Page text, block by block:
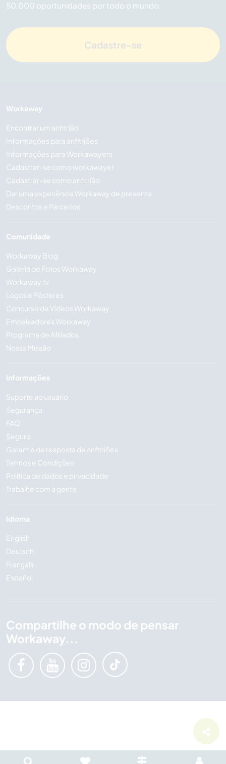
50.000 oportunidades por todo o mundo.
Cadastre-se
Workaway
Encontrar um anfitrião
Informações para anfitriões
Informações para Workawayers
Cadastrar-se como workawayer
Cadastrar-se como anfitrião
Dar uma experiência Workaway de presente
Descontos e Parceiros
Comunidade
Workaway Blog
Galeria de Fotos Workaway
Workaway.tv
Logos e Pôsteres
Concurso de Vídeos Workaway
Embaixadores Workaway
Programa de Afiliados
Nossa Missão
Informações
Suporte ao usuário
Segurança
FAQ
Seguro
Garantia de resposta de anfitriões
Termos e Condições
Política de dados e privacidade
Trabalhe com a gente
Idioma
English
Deutsch
Français
Español
Compartilhe o modo de pensar
Workaway...